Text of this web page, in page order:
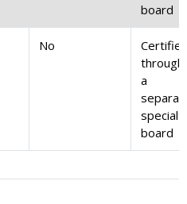
board
No
through
a
board